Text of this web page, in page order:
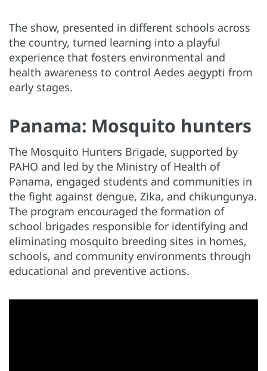
The show, presented in different schools across
the country, turned learning into a playful
experience that fosters environmental and
health awareness to control Aedes aegypti from
early stages.
Panama: Mosquito hunters
The Mosquito Hunters Brigade, supported by
PAHO and led by the Ministry of Health of
Panama, engaged students and communities in
the fight against dengue, Zika, and chikungunya.
The program encouraged the formation of
school brigades responsible for identifying and
eliminating mosquito breeding sites in homes,
schools, and community environments through
educational and preventive actions.